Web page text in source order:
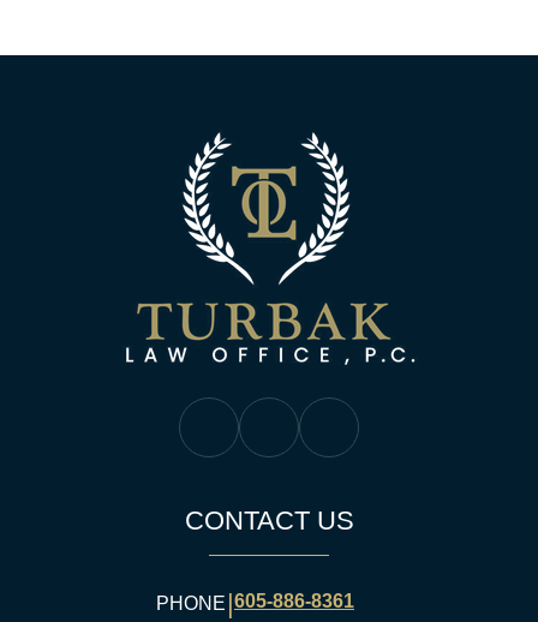
Turbak Law Facebook
Turbak Law Twitter
Turbak Law YouTube
CONTACT US
PHONE |605-886-8361